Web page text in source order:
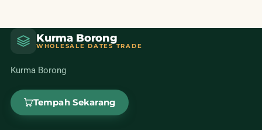
Kurma Borong
WHOLESALE DATES TRADE
Kurma Borong
Tempah Sekarang